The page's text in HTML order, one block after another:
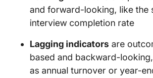
and forward-looking, like the
interview completion rate
Lagging indicators are
based and backward-
as annual turnover or year-